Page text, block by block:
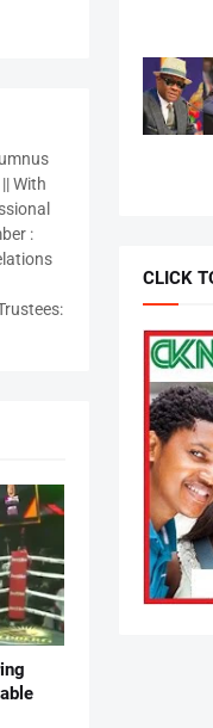
With
:
CLICK